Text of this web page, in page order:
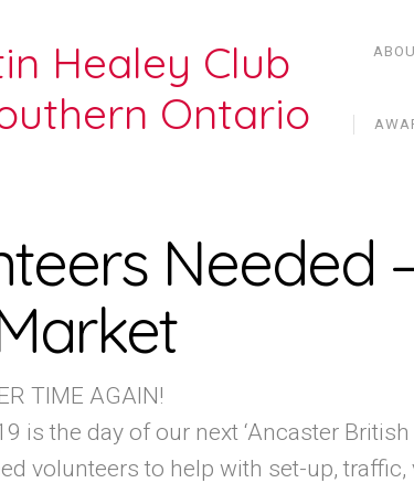
Healey Club
Ontario
Needed
TIME AGAIN!
is the day of our next ‘Ancaster British
volunteers to help with set-up,